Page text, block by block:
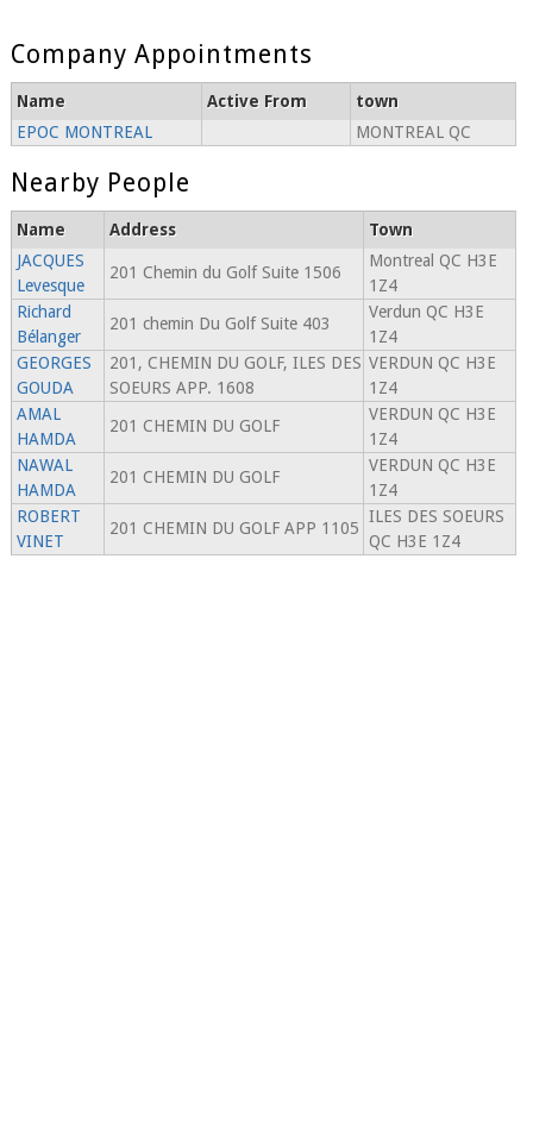
Company Appointments
Name Active From
town
EPOC MONTREAL
MONTREAL QC
Nearby People
Name Address
Town
JACQUES
Levesque
201 Chemin du Golf Suite 1506
Montreal QC H3E
1Z4
Richard
Bélanger
201 chemin Du Golf Suite 403
Verdun QC H3E
1Z4
GEORGES
GOUDA
201, CHEMIN DU GOLF, ILES DES
SOEURS APP. 1608
VERDUN QC H3E
1Z4
AMAL
HAMDA
201 CHEMIN DU GOLF
VERDUN QC H3E
1Z4
NAWAL
HAMDA
201 CHEMIN DU GOLF
VERDUN QC H3E
1Z4
ROBERT
VINET
201 CHEMIN DU GOLF APP 1105
ILES DES SOEURS
QC H3E 1Z4